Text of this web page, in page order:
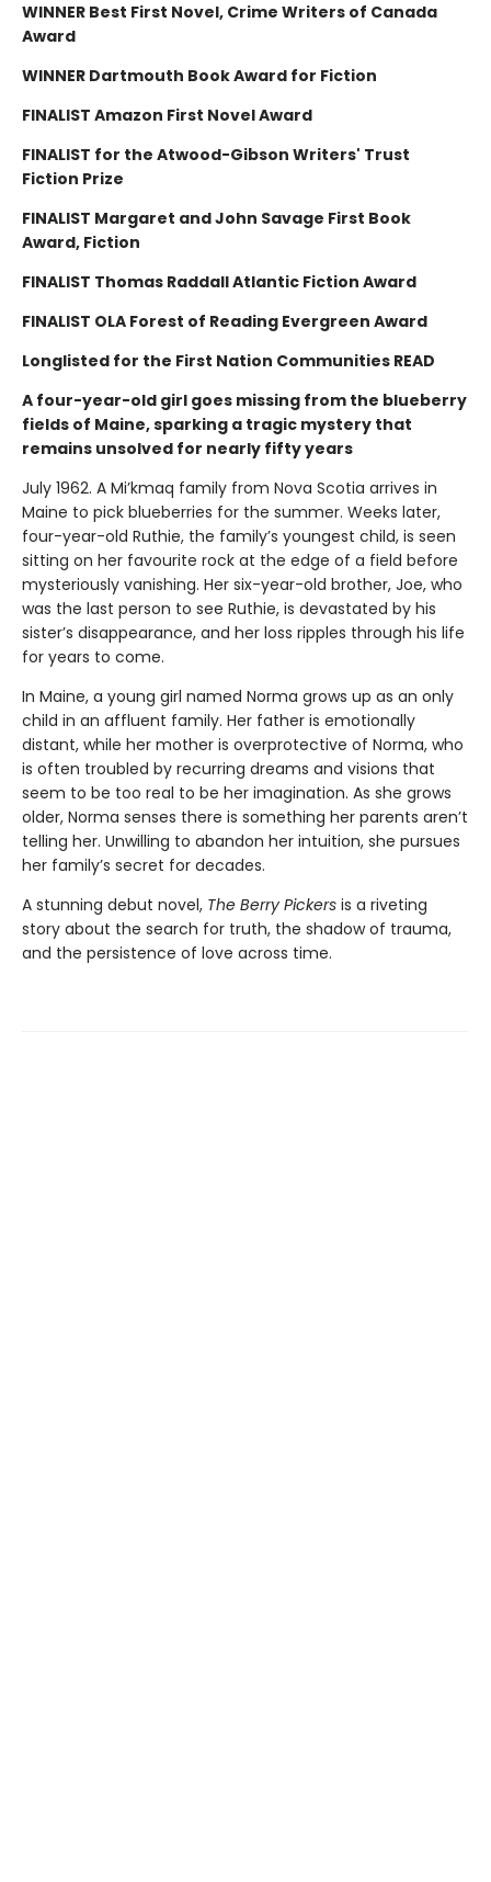
WINNER Best First Novel, Crime Writers of Canada
Award
WINNER Dartmouth Book Award for Fiction
FINALIST Amazon First Novel Award
FINALIST for the Atwood-Gibson Writers' Trust
Fiction Prize
FINALIST Margaret and John Savage First Book
Award, Fiction
FINALIST Thomas Raddall Atlantic Fiction Award
FINALIST OLA Forest of Reading Evergreen Award
Longlisted for the First Nation Communities READ
A four-year-old girl goes missing from the blueberry
fields of Maine, sparking a tragic mystery that
remains unsolved for nearly fifty years
July 1962. A Mi’kmaq family from Nova Scotia arrives in
Maine to pick blueberries for the summer. Weeks later,
four-year-old Ruthie, the family’s youngest child, is seen
sitting on her favourite rock at the edge of a field before
mysteriously vanishing. Her six-year-old brother, Joe, who
was the last person to see Ruthie, is devastated by his
sister’s disappearance, and her loss ripples through his life
for years to come.
In Maine, a young girl named Norma grows up as an only
child in an affluent family. Her father is emotionally
distant, while her mother is overprotective of Norma, who
is often troubled by recurring dreams and visions that
seem to be too real to be her imagination. As she grows
older, Norma senses there is something her parents aren’t
telling her. Unwilling to abandon her intuition, she pursues
her family’s secret for decades.
A stunning debut novel, The Berry Pickers is a riveting
story about the search for truth, the shadow of trauma,
and the persistence of love across time.